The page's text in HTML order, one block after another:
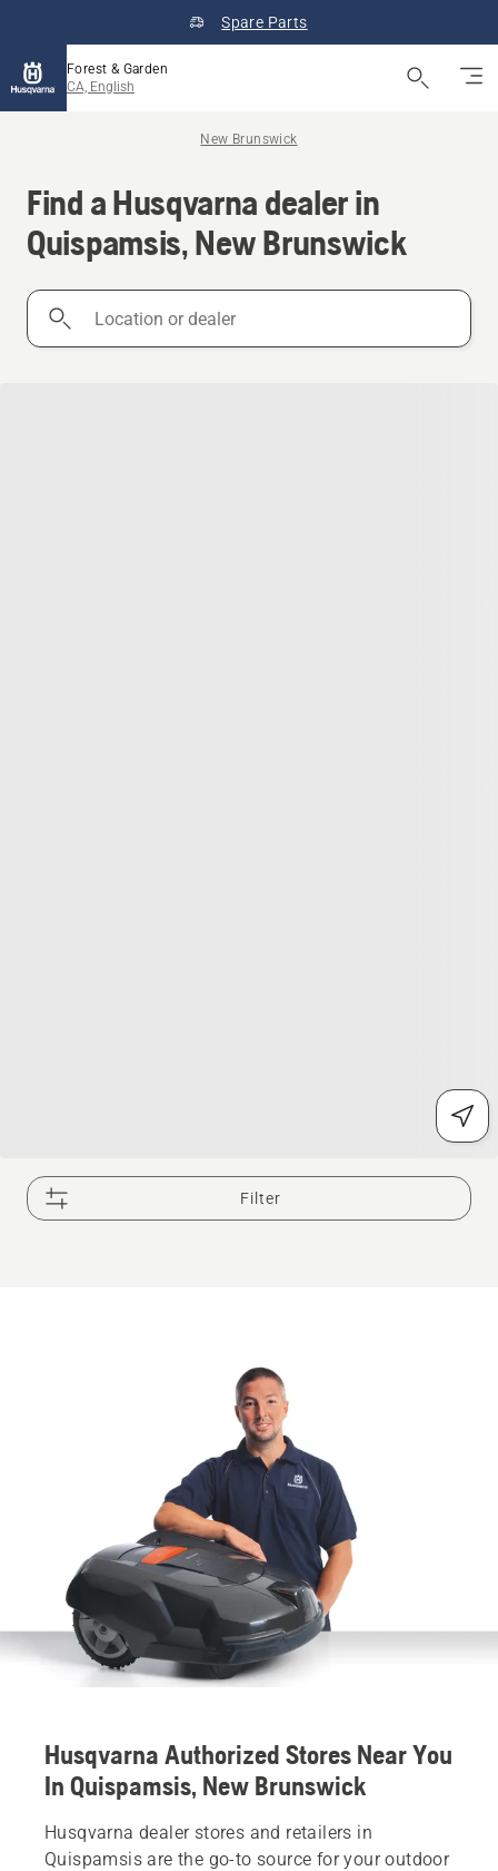
Spare Parts
Forest & Garden
CA, English
New Brunswick
Find a Husqvarna dealer in
Quispamsis, New Brunswick
Location
Filter
Husqvarna Authorized Stores Near You
In Quispamsis, New Brunswick
Husqvarna dealer stores and retailers in
Quispamsis are the go-to source for your outdoor